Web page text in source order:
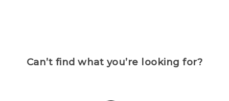
Can’t find what you’re looking for?